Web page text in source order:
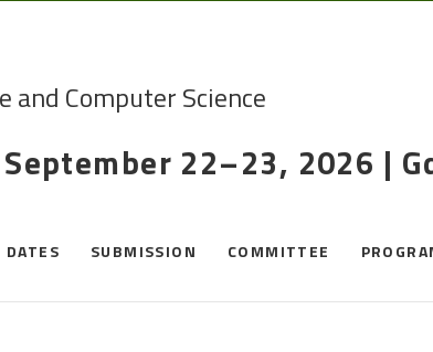
and Computer Science
22–23, 2026 |
DATES SUBMISSION COMMITTEE